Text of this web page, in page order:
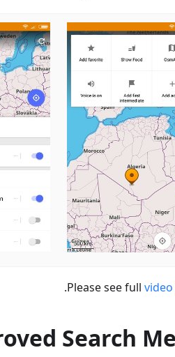
Please see full
.
Search